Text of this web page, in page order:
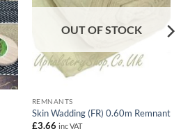
OUT OF STOCK
REMNANTS
Skin Wadding (FR) 0.60m Remnant
£3.66 inc VAT